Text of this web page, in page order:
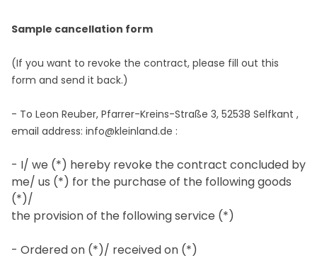
Sample cancellation form
(If you want to revoke the contract, please fill out this
form and send it back.)
- To Leon Reuber, Pfarrer-Kreins-Straße 3, 52538 Selfkant ,
email address: info@kleinland.de :
- I/ we (*) hereby revoke the contract concluded by
me/ us (*) for the purchase of the following goods
(*)/
the provision of the following service (*)
- Ordered on (*)/ received on (*)